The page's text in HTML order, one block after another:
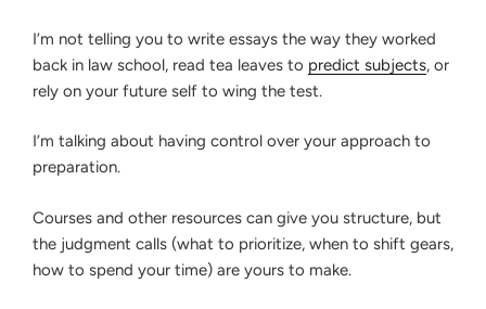
I’m not telling you to write essays the way they worked
back in law school, read tea leaves to predict subjects, or
rely on your future self to wing the test.
I’m talking about having control over your approach to
preparation.
Courses and other resources can give you structure, but
the judgment calls (what to prioritize, when to shift gears,
how to spend your time) are yours to make.